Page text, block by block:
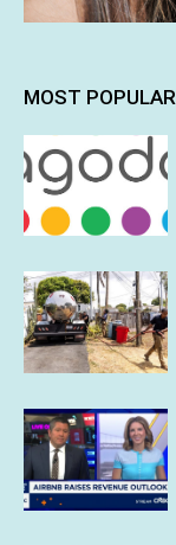
MOST POPULAR